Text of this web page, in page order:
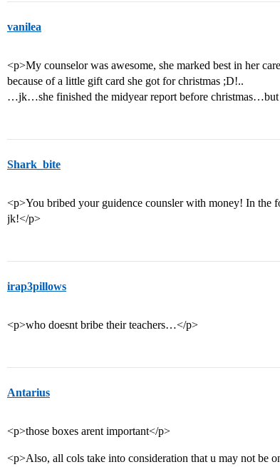
vanilea
<p>My counselor was awesome, she marked best in her
because of a little gift card she got for christmas ;D!..
…jk…she finished the midyear report before christmas…but
Shark_bite
<p>You bribed your guidence counsler with money! In the
jk!</p>
irap3pillows
<p>who doesnt bribe their teachers…</p>
Antarius
<p>those boxes arent important</p>
<p>Also, all cols take into consideration that u may not be